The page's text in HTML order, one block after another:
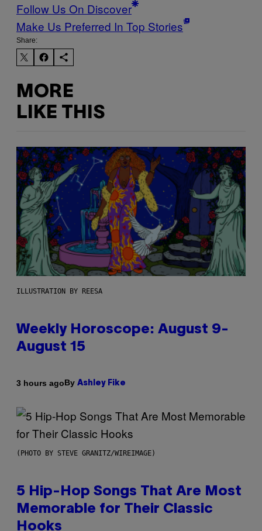
Follow Us On Discover
Make Us Preferred In Top Stories
Share:
MORE
LIKE THIS
ILLUSTRATION BY REESA
Weekly Horoscope: August 9-
August 15
3 hours agoBy Ashley Fike
(PHOTO BY STEVE GRANITZ/WIREIMAGE)
5 Hip-Hop Songs That Are Most
Memorable for Their Classic
Hooks